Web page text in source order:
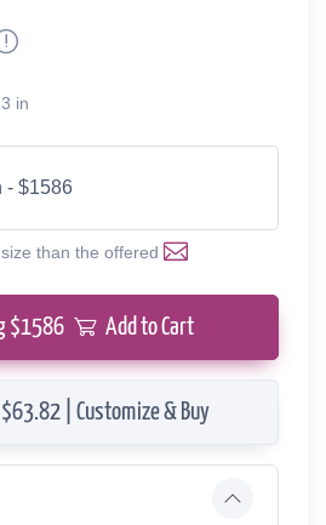
in
- $1586
than the offered
$1586 Add to Cart
| Customize & Buy